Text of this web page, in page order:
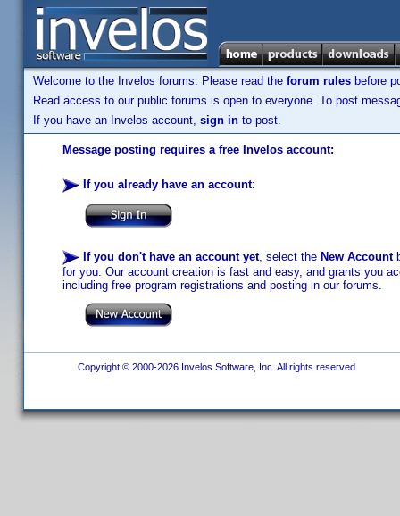
Welcome to the Invelos forums. Please read the forum rules before
Read access to our public forums is open to everyone. To post
If you have an Invelos account, sign in to post.
Message posting requires a free Invelos account:
If you already have an account:
If you don't have an account yet, select the New Account
for you. Our account creation is fast and easy, and grants you
including free program registrations and posting in our forums.
Copyright © 2000-2026 Invelos Software, Inc. All rights reserved.